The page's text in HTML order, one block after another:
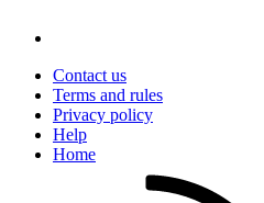
Contact us
Terms and rules
Privacy policy
Help
Home